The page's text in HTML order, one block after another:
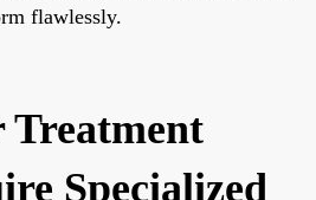
flawlessly.
Treatment
Specialized